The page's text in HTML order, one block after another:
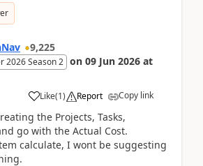
9,225
2026 Season 2 on 09 Jun 2026 at
Like(1) Report Copy link
the Projects, Tasks,
go with the Actual Cost.
calculate, I wont be suggesting